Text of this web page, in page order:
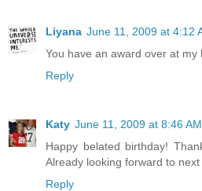
Liyana June 11, 2009 at 4:12
You have an award over at my
Reply
Katy June 11, 2009 at 8:46 AM
Happy belated birthday!
Already looking forward to next
Reply